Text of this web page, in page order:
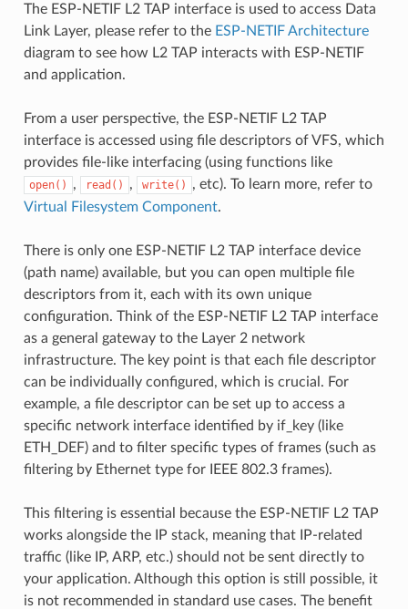
The ESP-NETIF L2 TAP interface is used to access Data
Link Layer, please refer to the ESP-NETIF Architecture
diagram to see how L2 TAP interacts with ESP-NETIF
and application.
From a user perspective, the ESP-NETIF L2 TAP
interface is accessed using file descriptors of VFS, which
provides file-like interfacing (using functions like
open() , read() , write()
, etc). To learn more, refer to
Virtual Filesystem Component.
There is only one ESP-NETIF L2 TAP interface device
(path name) available, but you can open multiple file
descriptors from it, each with its own unique
configuration. Think of the ESP-NETIF L2 TAP interface
as a general gateway to the Layer 2 network
infrastructure. The key point is that each file descriptor
can be individually configured, which is crucial. For
example, a file descriptor can be set up to access a
specific network interface identified by if_key (like
ETH_DEF) and to filter specific types of frames (such as
filtering by Ethernet type for IEEE 802.3 frames).
This filtering is essential because the ESP-NETIF L2 TAP
works alongside the IP stack, meaning that IP-related
traffic (like IP, ARP, etc.) should not be sent directly to
your application. Although this option is still possible, it
is not recommended in standard use cases. The benefit